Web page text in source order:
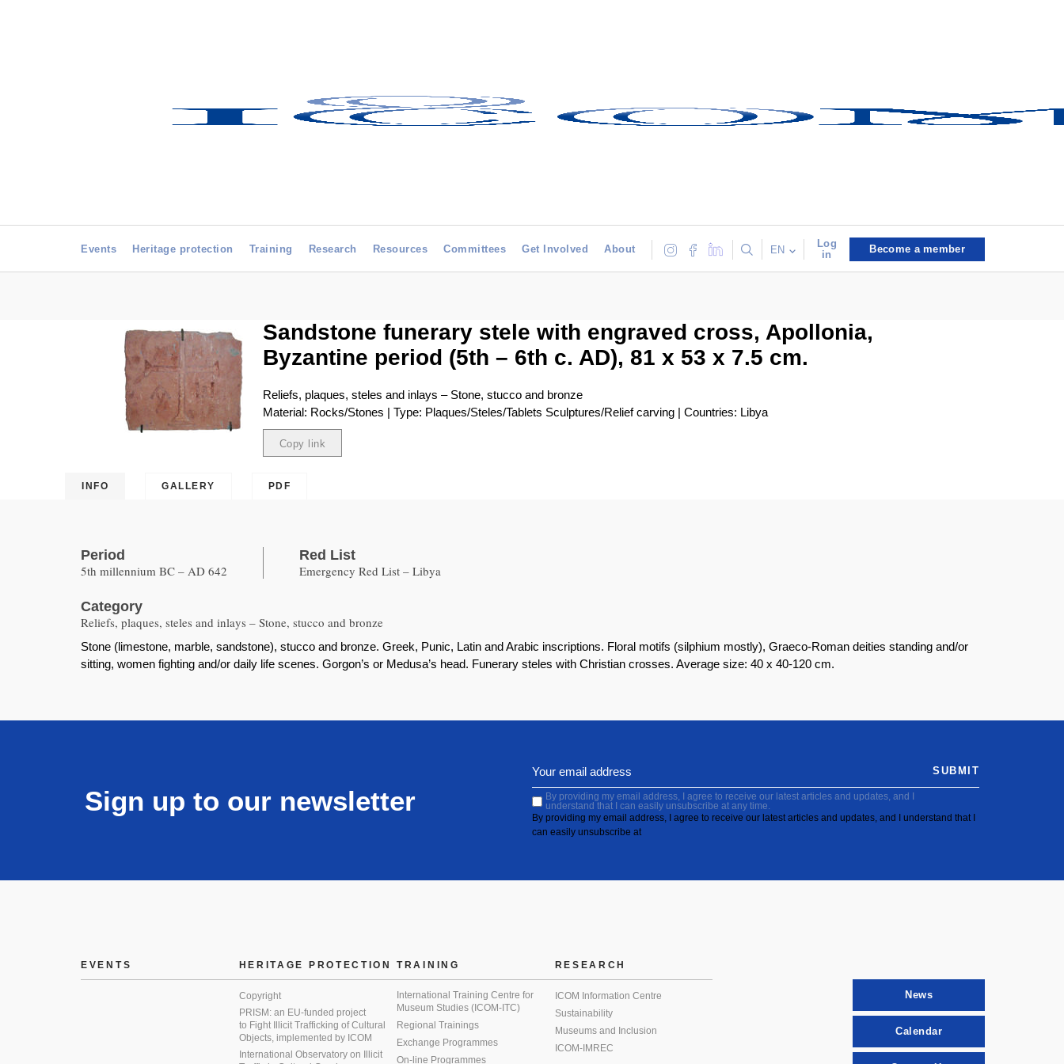
Events Heritage protection Training Research Resources Committees Get Involved About EN
Log
in
Become a member
Sandstone funerary stele with engraved cross, Apollonia,
Byzantine period (5th – 6th c. AD), 81 x 53 x 7.5 cm.
Reliefs, plaques, steles and inlays – Stone, stucco and bronze
Material: Rocks/Stones | Type: Plaques/Steles/Tablets Sculptures/Relief carving | Countries: Libya
Copy link
INFO GALLERY PDF
Period
5th millennium BC – AD 642
Red List
Emergency Red List – Libya
Category
Reliefs, plaques, steles and inlays – Stone, stucco and bronze
Stone (limestone, marble, sandstone), stucco and bronze. Greek, Punic, Latin and Arabic inscriptions. Floral motifs (silphium mostly), Graeco-Roman deities standing and/or
sitting, women fighting and/or daily life scenes. Gorgon’s or Medusa’s head. Funerary steles with Christian crosses. Average size: 40 x 40-120 cm.
Sign up to our newsletter
By providing my email address, I agree to receive our latest articles and updates, and I
understand that I can easily unsubscribe at any time.
By providing my email address, I agree to receive our latest articles and updates, and I understand that I
can easily unsubscribe at
SUBMIT
EVENTS HERITAGE PROTECTION
Copyright
PRISM: an EU-funded project
to Fight Illicit Trafficking of Cultural
Objects, implemented by ICOM
International Observatory on Illicit
TRAINING
International Training Centre for
Museum Studies (ICOM-ITC)
Regional Trainings
Exchange Programmes
On-line Programmes
RESEARCH
ICOM Information Centre
Sustainability
Museums and Inclusion
ICOM-IMREC
News
Calendar